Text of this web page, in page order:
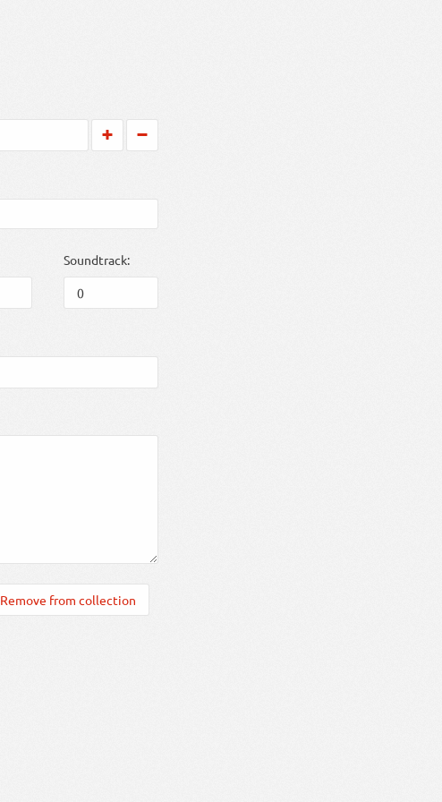
Soundtrack:
Remove from collection